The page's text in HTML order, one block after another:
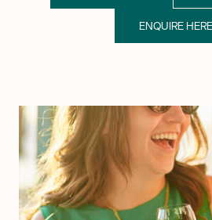
ENQUIRE HERE